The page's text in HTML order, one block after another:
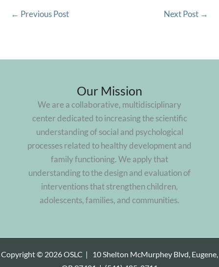
← Previous Post Next Post →
Our Mission
We are a collaborative, multidisciplinary
center dedicated to increasing the scientific
understanding of social and psychological
processes related to healthy development and
family functioning. We apply that
understanding to the design and evaluation of
interventions that strengthen children,
adolescents, families, and communities.
Copyright © 2026 OSLC |
10 Shelton McMurphey Blvd, Eugene,